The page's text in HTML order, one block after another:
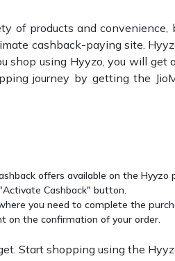
of products and
cashback-paying site.
using Hyyzo, you will
journey by getting the
offers available on the Hyyzo
Cashback" button.
you need to complete the
on the confirmation of your order.
Start shopping using the